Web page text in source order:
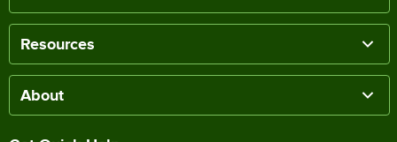
Resources
About